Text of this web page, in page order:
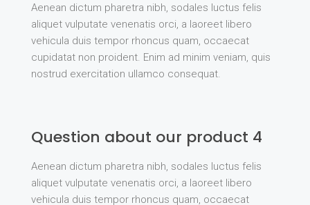
Aenean dictum pharetra nibh, sodales luctus felis
aliquet vulputate venenatis orci, a laoreet libero
vehicula duis tempor rhoncus quam, occaecat
cupidatat non proident. Enim ad minim veniam, quis
nostrud exercitation ullamco consequat.
Question about our product 4
Aenean dictum pharetra nibh, sodales luctus felis
aliquet vulputate venenatis orci, a laoreet libero
vehicula duis tempor rhoncus quam, occaecat